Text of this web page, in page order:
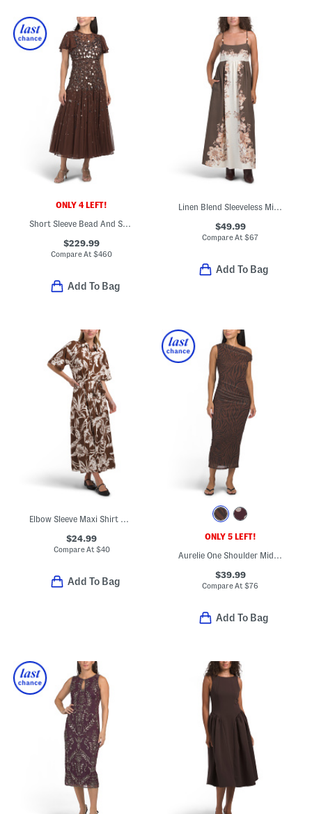
ONLY 4 LEFT!
$229.99
Compare At$460
Add To Bag
Linen Blend Sleeveless Midi Square Neck Fully Lined Dress
$49.99
Compare At$67
Add To Bag
Elbow Sleeve Maxi Shirt Dress
$24.99
Compare At $40
Add To Bag
ONLY 5 LEFT!
Aurelie One Shoulder Midi Dress
$39.99
Compare At$76
Add To Bag